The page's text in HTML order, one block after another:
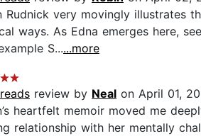
Rudnick very movingly illustrates
ways. As Edna emerges here,
S......more
review by Neal on April 01,
heartfelt memoir moved me
relationship with her mentally